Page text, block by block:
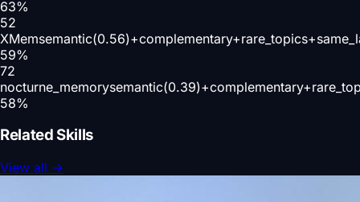
63%
52
XMem
59%
72
nocturne_memory
58%
Related Skills
View all →